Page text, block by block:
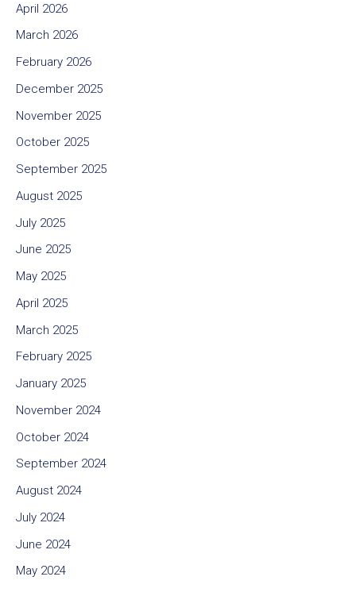
April 2026
March 2026
February 2026
December 2025
November 2025
October 2025
September 2025
August 2025
July 2025
June 2025
May 2025
April 2025
March 2025
February 2025
January 2025
November 2024
October 2024
September 2024
August 2024
July 2024
June 2024
May 2024